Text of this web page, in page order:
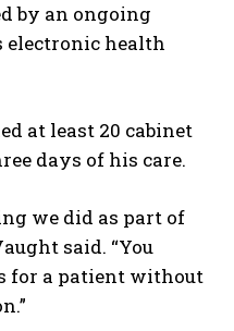
by an ongoing
electronic health
at least 20 cabinet
days of his care.
we did as part of
said. “You
for a patient without